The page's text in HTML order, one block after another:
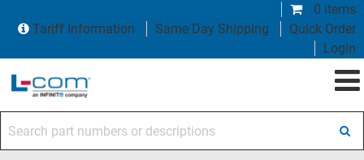
0 items
Tariff Information
Same Day Shipping
Quick Order
Login